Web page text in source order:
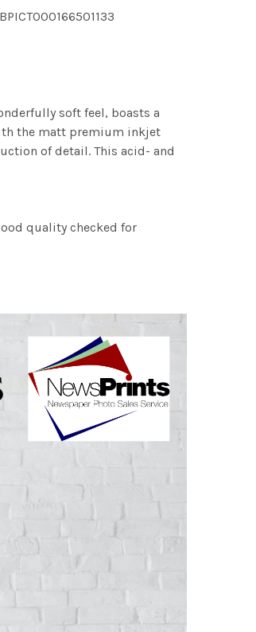
soft feel, boasts a
the matt premium inkjet
of detail. This acid- and
quality checked for